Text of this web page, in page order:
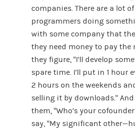
companies. There are a lot
programmers doing
with some company that
they need money to pay the
they figure, “I’ll develop
spare time. I’ll put in 1 hour
2 hours on the weekends
selling it by downloads.”
them, “Who’s your
say, “My significant